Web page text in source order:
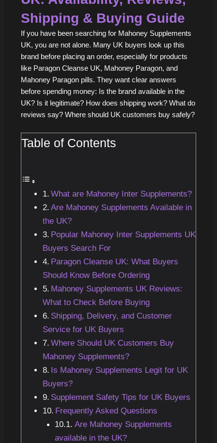
Shipping & Buying Guide
If you have been searching for Mahoney Supplements
UK, you are not alone. Many UK buyers look up this
brand before placing an order, especially for products
like Paragon Cleanse UK, Mahoney Paragon, and
Mahoney Paragon pills. They want clear answers
before spending money: Is the brand available in the
UK? Is it legitimate? How does shipping work? What do
reviews say? Where should UK customers buy safely?
Table of Contents
What are Mahoney Inter Supplements?
Are Mahoney Supplements Available in
the UK?
Popular Mahoney Inter Supplements UK
Buyers Search For
Paragon Cleanse UK: What Buyers
Should Know Before Ordering
Mahoney Supplements UK Reviews:
What to Check Before Buying
Shipping, Delivery, and Customer
Service for UK Buyers
Where Should UK Customers Buy
Mahoney Supplements?
Is Mahoney Supplements Legit for UK
Buyers?
Supplement Safety Tips for UK Buyers
Frequently Asked Questions
Are Mahoney Supplements
available in the UK?